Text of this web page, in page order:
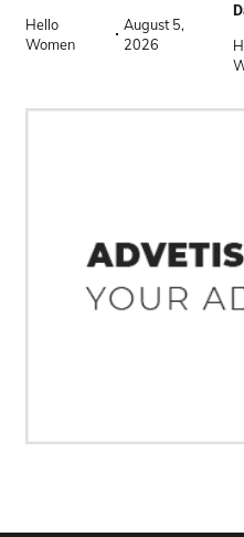
Hello
Women
August 5,
2026